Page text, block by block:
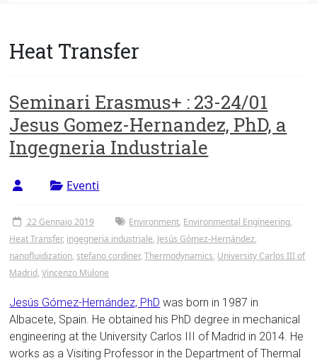
degli
di
Roma
Tor
Vergata
Heat Transfer
Seminari Erasmus+ : 23-24/01
Jesus Gomez-Hernandez, PhD, a
Ingegneria Industriale
Eventi
22 Gennaio 2019 Environment, Environmental Engineering,
Heat Transfer, ingegneria industriale, Jesús Gómez-Hernández,
nanofluidization,stefano cordiner,Thermodynamics, University Carlos III of
Madrid,Vincenzo Mulone
Jesús Gómez-Hernández, PhD was born in 1987 in
Albacete, Spain. He obtained his PhD degree in mechanical
engineering at the University Carlos III of Madrid in 2014. He
works as a Visiting Professor in the Department of Thermal